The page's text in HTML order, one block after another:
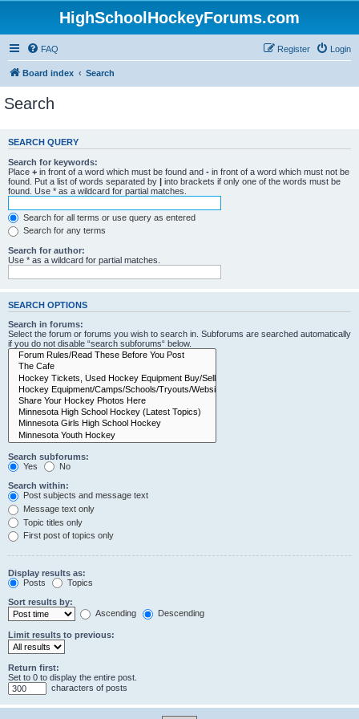
HighSchoolHockeyForums.com
FAQ Login
Register
Board index Search
Search
SEARCH QUERY
Search for keywords:
Place + in front of a word which must be found and - in front of a word which must not be
found. Put a list of words separated by | into brackets if only one of the words must be
found. Use * as a wildcard for partial matches.
Search for all terms or use query as entered
Search for any terms
Search for author:
Use * as a wildcard for partial matches.
SEARCH OPTIONS
Search in forums:
Select the forum or forums you wish to search in. Subforums are searched automatically
if you do not disable “search subforums“ below.
Search subforums:
Yes
No
Search within:
Post subjects and message text
Message text only
Topic titles only
First post of topics only
Display results as:
Posts
Topics
Sort results by:
Ascending
Descending
Limit results to previous:
Return first:
Set to 0 to display the entire post.
characters of posts